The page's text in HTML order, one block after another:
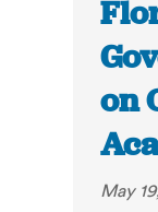
on
May